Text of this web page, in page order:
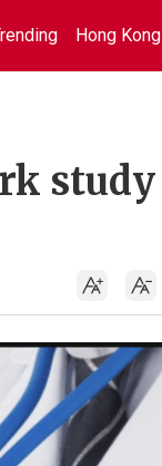
Hong Kong
study